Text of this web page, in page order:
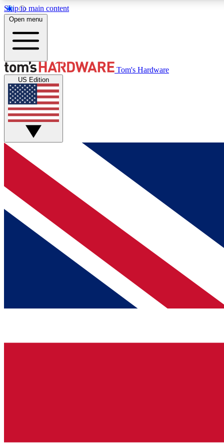
Skip to main content
MEMBER
Get started with free access to reviews, badges and
discussions.
BECOME A MEMBER
Open menu
Tom's Hardware
US Edition